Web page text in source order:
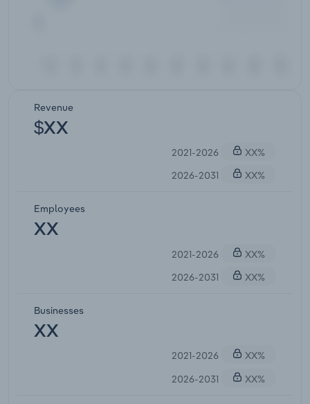
Revenue
$XX
2021-2026
XX%
2026-2031
XX%
Employees
XX
2021-2026
XX%
2026-2031
XX%
Businesses
XX
2021-2026
XX%
2026-2031
XX%